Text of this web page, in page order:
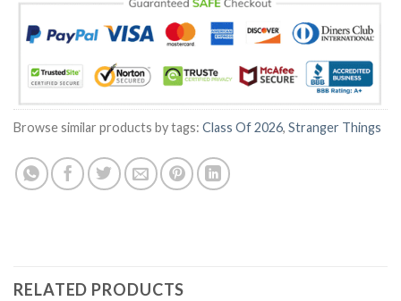
Browse similar products by tags: Class Of 2026, Stranger Things
RELATED PRODUCTS